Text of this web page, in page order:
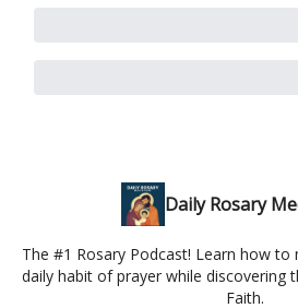
Daily Rosary
The #1 Rosary Podcast! Learn how to
daily habit of prayer while discovering
Faith.